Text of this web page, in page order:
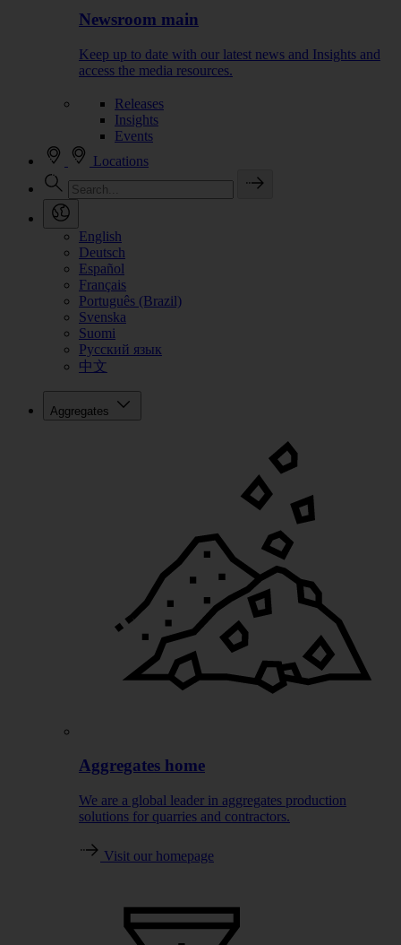
Newsroom main
Keep up to date with our latest news and Insights and
access the media resources.
Releases
Insights
Events
Locations
English
Deutsch
Español
Français
Português (Brazil)
Svenska
Suomi
Русский язык
中文
Aggregates
Aggregates home
We are a global leader in aggregates production
solutions for quarries and contractors.
Visit our homepage